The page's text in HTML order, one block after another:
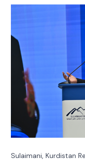
Sulaimani, Kurdistan